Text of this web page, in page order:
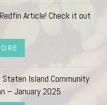
Article! Check it out
Island Community
– January 2025